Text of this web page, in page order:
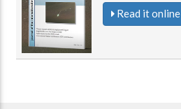
Read it online